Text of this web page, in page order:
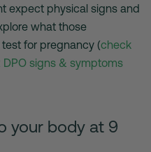
expect physical signs and
what those
for pregnancy (check
DPO signs & symptoms
your body at 9